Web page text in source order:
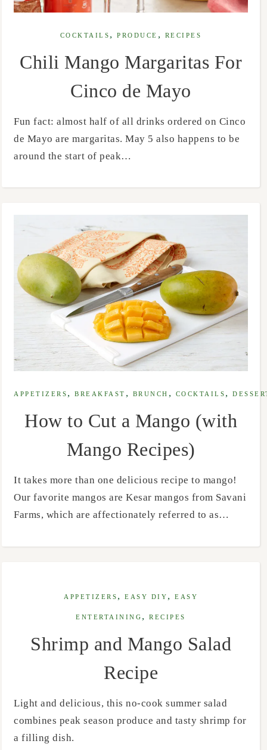
COCKTAILS ,PRODUCE , RECIPES
Chili Mango Margaritas For
Cinco de Mayo
Fun fact: almost half of all drinks ordered on Cinco
de Mayo are margaritas. May 5 also happens to be
around the start of peak…
APPETIZERS , BREAKFAST , BRUNCH , COCKTAILS ,
How to Cut a Mango (with
Mango Recipes)
It takes more than one delicious recipe to mango!
Our favorite mangos are Kesar mangos from Savani
Farms, which are affectionately referred to as…
APPETIZERS ,EASY DIY ,EASY
ENTERTAINING ,RECIPES
Shrimp and Mango Salad
Recipe
Light and delicious, this no-cook summer salad
combines peak season produce and tasty shrimp for
a filling dish.